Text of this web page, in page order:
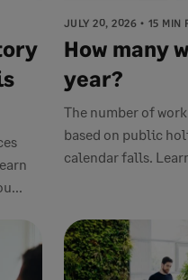
JULY 20, 2026 15 MIN
How many
year?
The number of
based on public
calendar falls.